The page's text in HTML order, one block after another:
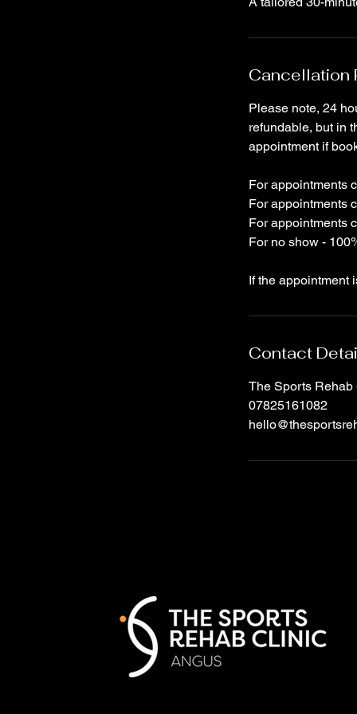
Cancellation
Please note, 24
refundable, but in
appointment if
For appointments
For appointments
For appointments
For no show -
If the appointment
Contact
The Sports Rehab
07825161082